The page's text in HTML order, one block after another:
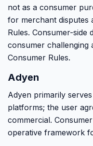
not as a consumer
for merchant disputes
Rules. Consumer-side
consumer challenging
Consumer Rules.
Adyen
Adyen primarily
platforms; the user
commercial.
operative framework